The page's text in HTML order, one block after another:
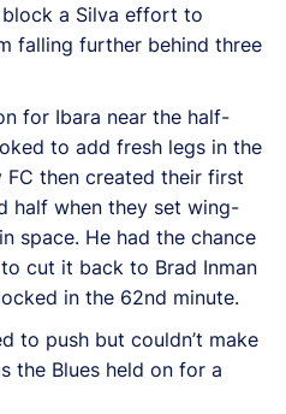
a Silva effort to
falling further behind three
for Ibara near the half-
to add fresh legs in the
FC then created their first
half when they set wing-
space. He had the chance
cut it back to Brad Inman
in the 62nd minute.
to push but couldn’t make
the Blues held on for a